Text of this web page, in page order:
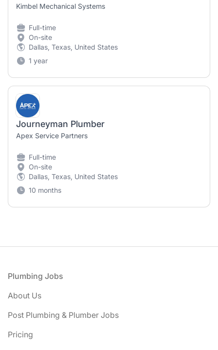
Kimbel Mechanical Systems
Full-time
On-site
Dallas, Texas, United States
1 year
Journeyman Plumber
Apex Service Partners
Full-time
On-site
Dallas, Texas, United States
10 months
Footer
Plumbing Jobs
About Us
Post Plumbing & Plumber Jobs
Pricing